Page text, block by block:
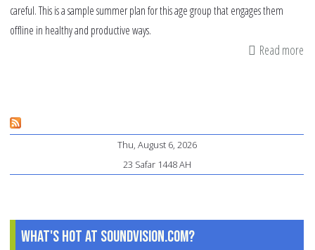
careful. This is a sample summer plan for this age group that engages them
offline in healthy and productive ways.
Read more
Thu, August 6, 2026
23 Safar 1448 AH
What's Hot at SoundVision.com?